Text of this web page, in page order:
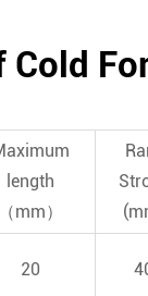
length
（mm）
20